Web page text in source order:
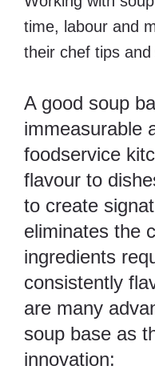
time, labour and
their chef tips
A good soup
immeasurable
foodservice
flavour to
to create
eliminates the
ingredients
consistently
are many
soup base as
innovation: